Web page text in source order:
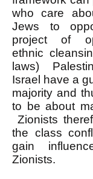
who care
Jews to
project of
ethnic
laws)
Israel have a
majority and
to be about
Zionists
the class
gain
Zionists.